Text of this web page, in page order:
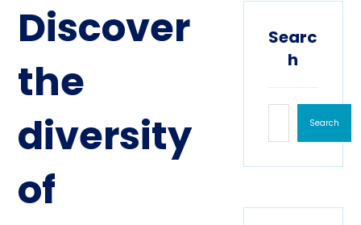
Discover
the
diversity
of
Searc
h
Search